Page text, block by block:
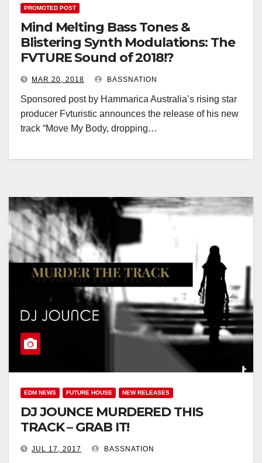
PROMOTED POST
Mind Melting Bass Tones &
Blistering Synth Modulations: The
FVTURE Sound of 2018!?
MAR 20, 2018 BASSNATION
Sponsored post by Hammarica Australia’s rising star
producer Fvturistic announces the release of his new
track “Move My Body, dropping…
EDM NEWS FUTURE HOUSE NEW RELEASES
DJ JOUNCE MURDERED THIS
TRACK – GRAB IT!
JUL 17, 2017 BASSNATION